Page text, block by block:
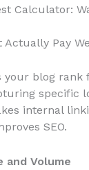
Calculator:
Pay
blog rank
specific
internal
SEO.
and Volume